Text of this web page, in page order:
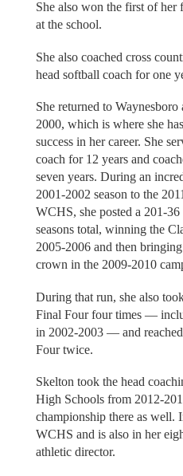
She also won the first of her
at the school.
She also coached cross
head softball coach for one
She returned to
2000, which is where she
success in her career. She
coach for 12 years and
seven years. During an
2001-2002 season to the
WCHS, she posted a 201-
seasons total, winning the
2005-2006 and then
crown in the 2009-2010
During that run, she also
Final Four four times —
in 2002-2003 — and
Four twice.
Skelton took the head
High Schools from 2012-
championship there as well.
WCHS and is also in her
athletic director.